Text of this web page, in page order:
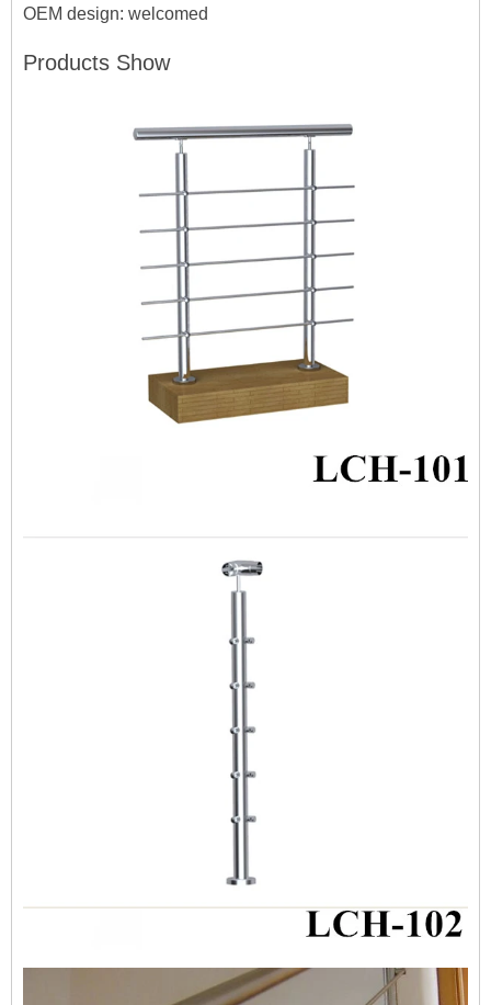
OEM design: welcomed
Products Show